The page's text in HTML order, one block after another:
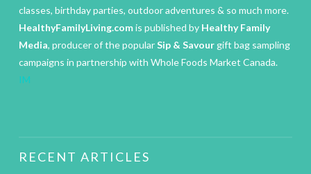
classes, birthday parties, outdoor adventures & so much more.
HealthyFamilyLiving.comis published by Healthy Family
Media, producer of the popularSip & Savourgift bag sampling
campaigns in partnership with Whole Foods Market Canada.
IM
RECENT ARTICLES